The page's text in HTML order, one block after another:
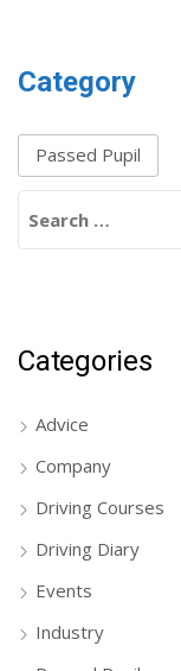
Category
Passed Pupil
Categories
Advice
Company
Driving Courses
Driving Diary
Events
Industry